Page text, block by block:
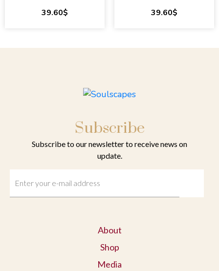
39.60$ 39.60$
Subscribe
Subscribe to our newsletter to receive news on
update.
About
Shop
Media